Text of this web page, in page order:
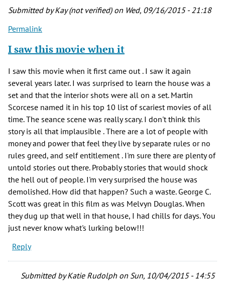
Selma
verified)
Submitted byKay (not verified)on Wed, 09/16/2015 - 21:18
Permalink
I saw this movie when it
I saw this movie when it first came out . I saw it again
several years later. I was surprised to learn the house was a
set and that the interior shots were all on a set. Martin
Scorcese named it in his top 10 list of scariest movies of all
time. The seance scene was really scary. I don't think this
story is all that implausible . There are a lot of people with
money and power that feel they live by separate rules or no
rules greed, and self entitlement . I'm sure there are plenty of
untold stories out there. Probably stories that would shock
the hell out of people. I'm very surprised the house was
demolished. How did that happen? Such a waste. George C.
Scott was great in this film as was Melvyn Douglas. When
they dug up that well in that house, I had chills for days. You
just never know what's lurking below!!!
Reply
Submitted byKatie Rudolph on Sun, 10/04/2015 - 14:55